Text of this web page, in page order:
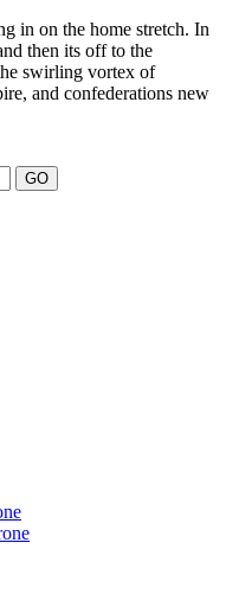
in on the home stretch. In
then its off to the
swirling vortex of
and confederations new